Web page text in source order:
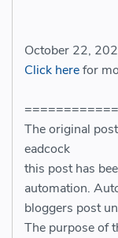
October 22,
Click herefor
The original
eadcock
this post has
automation.
bloggers post
The purpose of